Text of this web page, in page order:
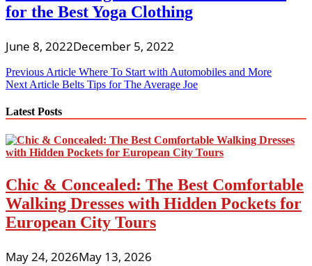
for the Best Yoga Clothing
June 8, 2022December 5, 2022
Post
navigation
Previous Article Where To Start with Automobiles and More
Next Article Belts Tips for The Average Joe
Latest Posts
Chic & Concealed: The Best Comfortable
Walking Dresses with Hidden Pockets for
European City Tours
May 24, 2026May 13, 2026